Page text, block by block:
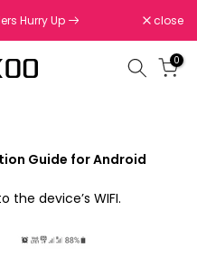
Hurry Up close
0
Guide for Android
the device’s WIFI.